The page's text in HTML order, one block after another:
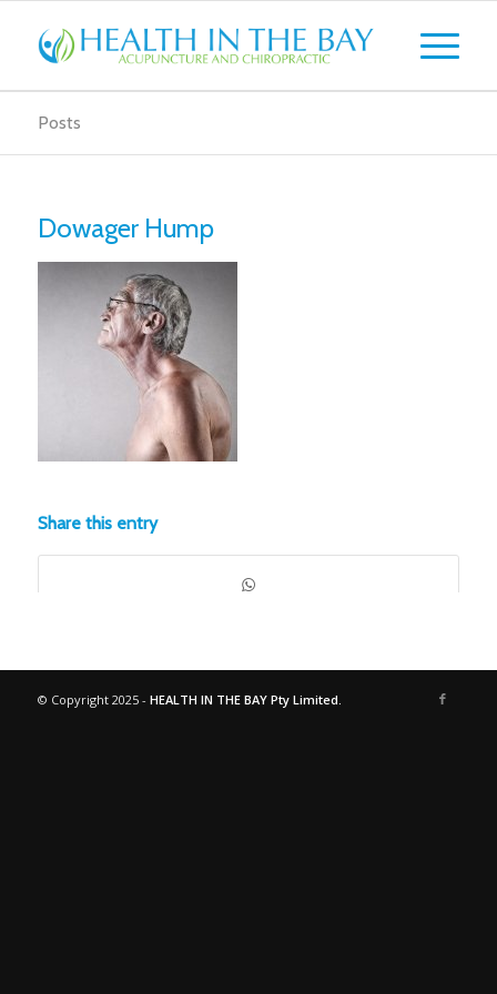
Posts
Dowager Hump
Share this entry
© Copyright 2025 - HEALTH IN THE BAY Pty Limited.